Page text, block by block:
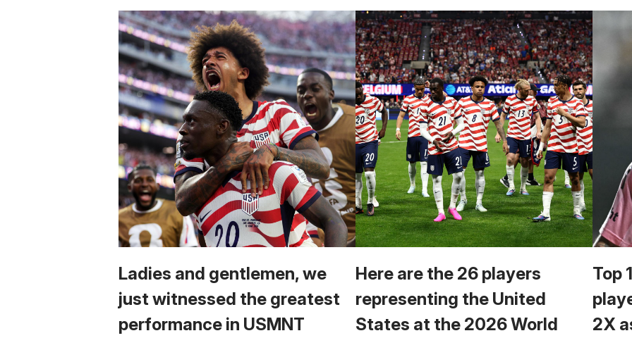
Ladies and gentlemen, we
just witnessed the greatest
performance in USMNT
Here are the 26 players
representing the United
States at the 2026 World
Top
2X